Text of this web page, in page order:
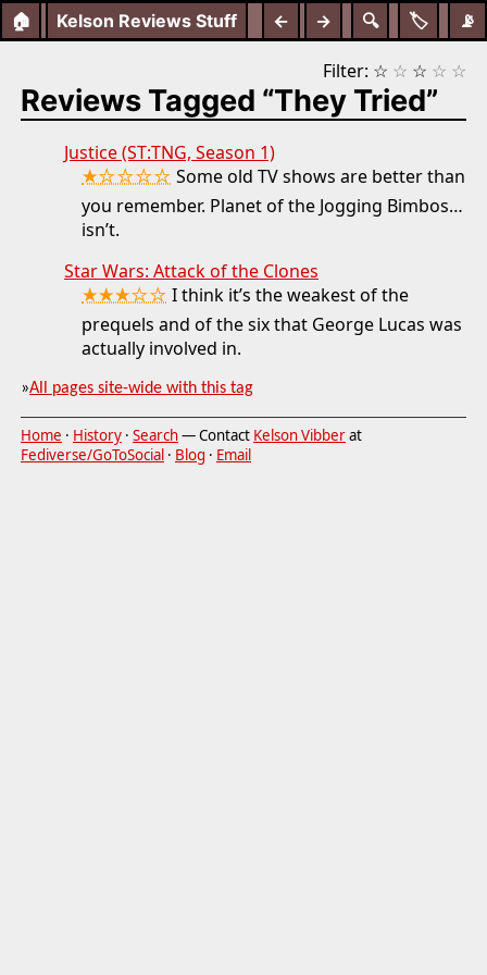
🏠 📡
🏷️
🔍
← →
Kelson Reviews Stuff
Filter: ☆ ☆ ☆ ☆ ☆
Reviews Tagged “They Tried”
Justice (ST:TNG, Season 1)
★☆☆☆☆ Some old TV shows are better than
you remember. Planet of the Jogging Bimbos…
isn’t.
Star Wars: Attack of the Clones
★★★☆☆ I think it’s the weakest of the
prequels and of the six that George Lucas was
actually involved in.
»All pages site-wide with this tag
Home · History · Search— Contact Kelson Vibberat
Fediverse/GoToSocial · Blog · Email